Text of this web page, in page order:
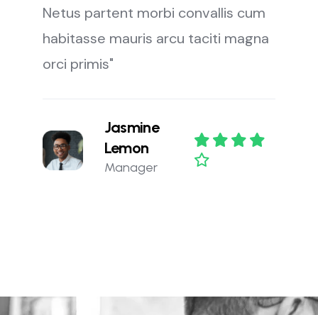
Netus partent morbi convallis cum
habitasse mauris arcu taciti magna
orci primis"
Jasmine
Lemon
Manager